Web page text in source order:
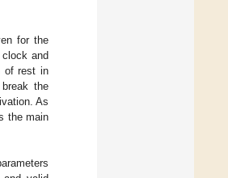
for the
and
of rest in
the
As
the main